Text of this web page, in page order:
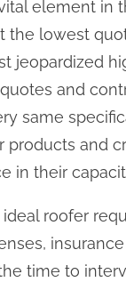
element
the lowest
jeopardized
and
same
products and
in their
roofer
time to